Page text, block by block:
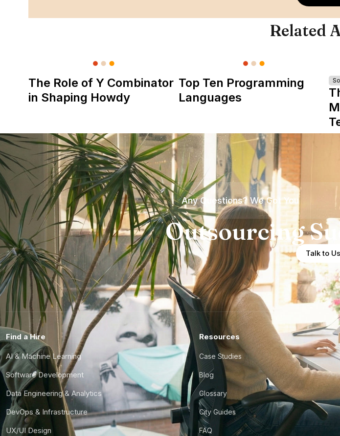
Related
The Role of Y Combinator
in Shaping Howdy
Top Ten Programming
Languages
Any Questions? We Got You
Outsourcing
Talk to Us
Find a Hire
AI & Machine Learning
Software Development
Data Engineering & Analytics
DevOps & Infrastructure
UX/UI Design
Resources
Case Studies
Blog
Glossary
City Guides
FAQ